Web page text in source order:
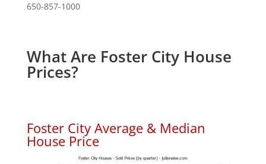
650-857-1000
What Are Foster City House
Prices?
Foster City Average & Median
House Price